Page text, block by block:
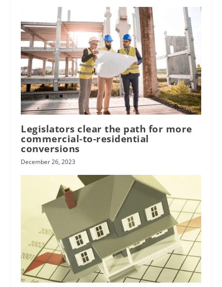
Legislators clear the path for more
commercial-to-residential
conversions
December 26, 2023